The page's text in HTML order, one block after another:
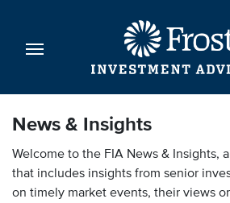
News & Insights
Welcome to the FIA News & Insights,
that includes insights from senior
on timely market events, their views